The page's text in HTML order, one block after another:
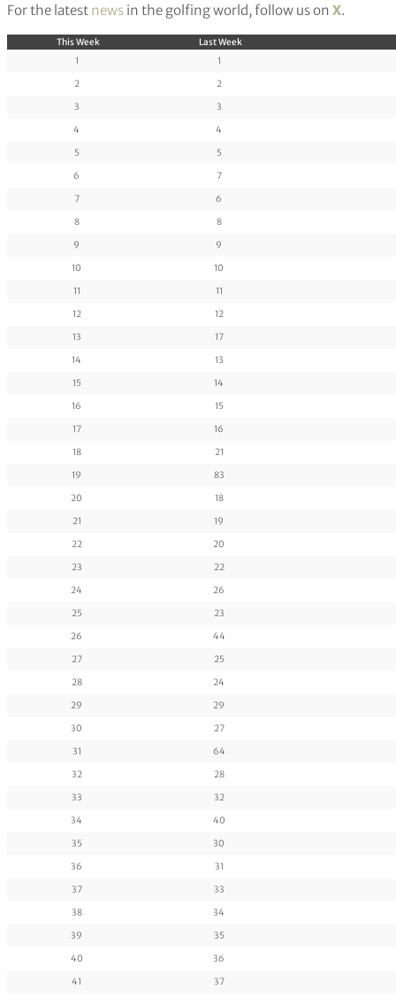
For the latest news in the golfing world, follow us on X.
This Week
Last Week
1
1
2
2
3
3
4
4
5
5
6
7
7
6
8
8
9
9
10
10
11
11
12
12
13
17
14
13
15
14
16
15
17
16
18
21
19
83
20
18
21
19
22
20
23
22
24
26
25
23
26
44
27
25
28
24
29
29
30
27
31
64
32
28
33
32
34
40
35
30
36
31
37
33
38
34
39
35
40
36
41
37